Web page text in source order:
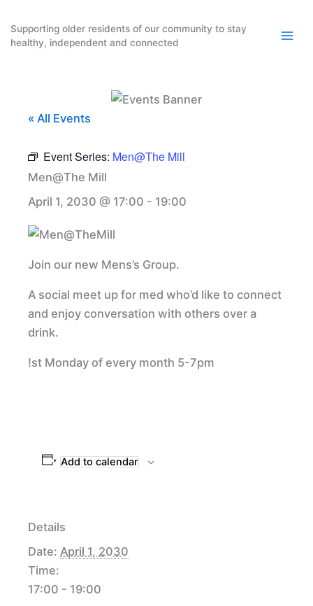
content
Supporting older residents of our community to stay
healthy, independent and connected
« All Events
Event Series: Men@The Mill
Men@The Mill
April 1, 2030 @ 17:00 - 19:00
Join our new Mens’s Group.
A social meet up for med who’d like to connect
and enjoy conversation with others over a
drink.
!st Monday of every month 5-7pm
Add to calendar
Details
Date: April 1, 2030
Time:
17:00 - 19:00